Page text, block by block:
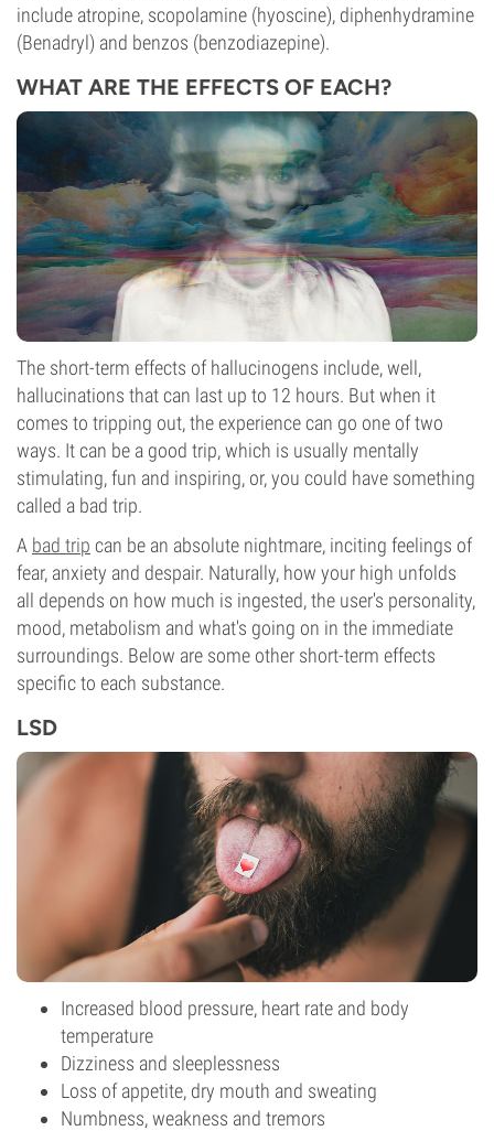
include atropine, scopolamine (hyoscine), diphenhydramine
(Benadryl) and benzos (benzodiazepine).
WHAT ARE THE EFFECTS OF EACH?
The short-term effects of hallucinogens include, well,
hallucinations that can last up to 12 hours. But when it
comes to tripping out, the experience can go one of two
ways. It can be a good trip, which is usually mentally
stimulating, fun and inspiring, or, you could have something
called a bad trip.
A bad trip can be an absolute nightmare, inciting feelings of
fear, anxiety and despair. Naturally, how your high unfolds
all depends on how much is ingested, the user's personality,
mood, metabolism and what's going on in the immediate
surroundings. Below are some other short-term effects
specific to each substance.
LSD
Increased blood pressure, heart rate and body
temperature
Dizziness and sleeplessness
Loss of appetite, dry mouth and sweating
Numbness, weakness and tremors